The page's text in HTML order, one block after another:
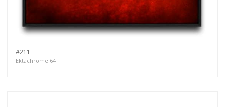
#211
Ektachrome 64